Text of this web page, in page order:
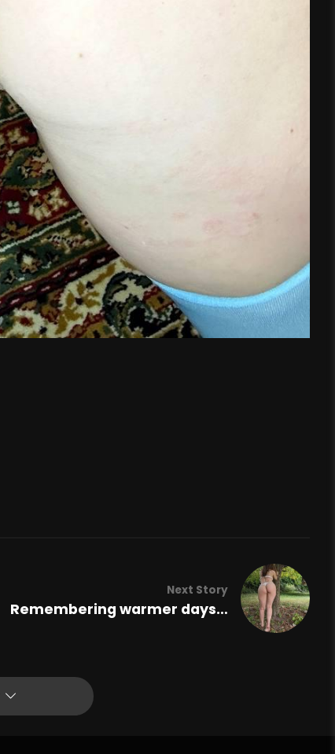
Next Story
Remembering warmer days…